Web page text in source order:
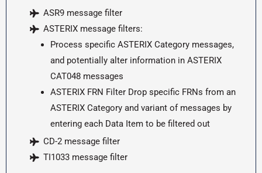
ASR9 message filter
ASTERIX message filters:
Process specific ASTERIX Category messages,
and potentially alter information in ASTERIX
CAT048 messages
ASTERIX FRN Filter Drop specific FRNs from an
ASTERIX Category and variant of messages by
entering each Data Item to be filtered out
CD-2 message filter
TI1033 message filter